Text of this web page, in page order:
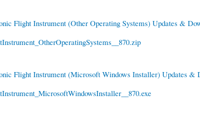
Flight Instrument (Other Operating Systems) Updates &
Flight Instrument (Microsoft Windows Installer) Updates &